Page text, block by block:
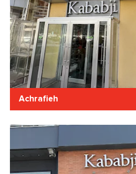
Achrafieh